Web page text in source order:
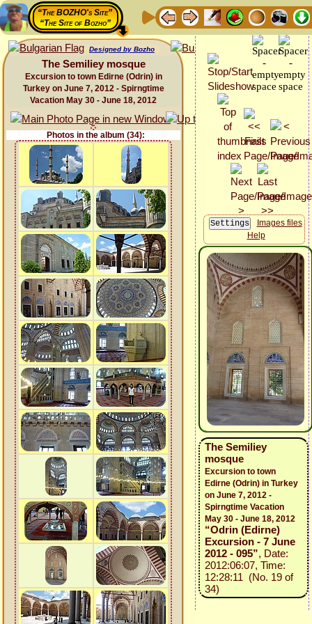
“The BOZHO's Site”
“The Site of Bozho”
Designed by Bozho
The Semiliey mosque
Excursion to town Edirne (Odrin) in
Turkey on June 7, 2012 - Spirngtime
Vacation May 30 - June 18, 2012
Photos in the album (34):
Images files
Help
The Semiliey
mosque
Excursion to town
Edirne (Odrin) in Turkey
on June 7, 2012 -
Spirngtime Vacation
May 30 - June 18, 2012
“Odrin (Edirne)
Excursion - 7 June
2012 - 095”, Date:
2012:06:07, Time:
12:28:11 (No. 19 of
34)